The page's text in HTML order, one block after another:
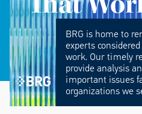
BRG is home to
experts
work. Our timely
provide analysis
important issues
organizations we